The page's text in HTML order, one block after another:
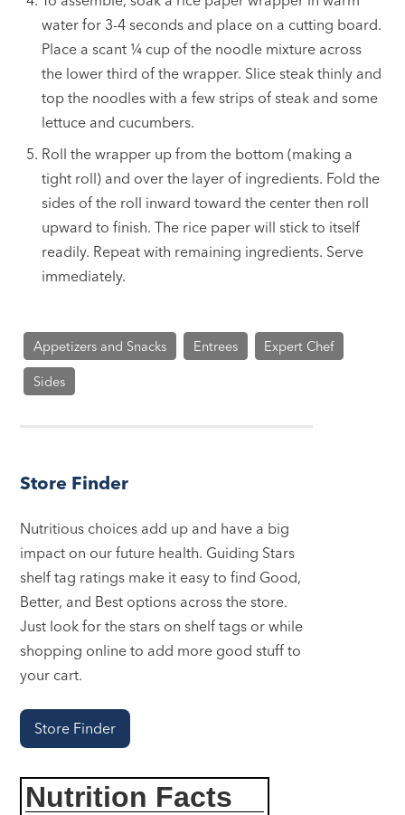
water for 3-4 seconds and place on a cutting board.
Place a scant ¼ cup of the noodle mixture across
the lower third of the wrapper. Slice steak thinly and
top the noodles with a few strips of steak and some
lettuce and cucumbers.
Roll the wrapper up from the bottom (making a
tight roll) and over the layer of ingredients. Fold the
sides of the roll inward toward the center then roll
upward to finish. The rice paper will stick to itself
readily. Repeat with remaining ingredients. Serve
immediately.
Appetizers and Snacks Entrees Expert Chef
Sides
Store Finder
Nutritious choices add up and have a big
impact on our future health. Guiding Stars
shelf tag ratings make it easy to find Good,
Better, and Best options across the store.
Just look for the stars on shelf tags or while
shopping online to add more good stuff to
your cart.
Store Finder
Nutrition Facts